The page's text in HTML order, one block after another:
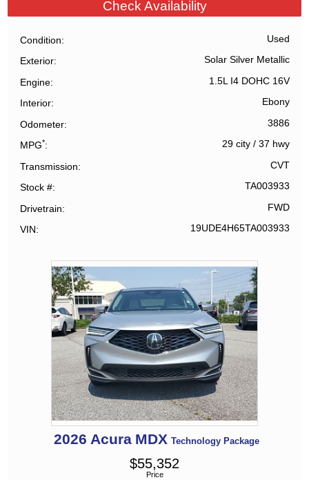
Check Availability
Condition Used
Exterior Solar Silver Metallic
Engine 1.5L I4 DOHC 16V
Interior Ebony
Odometer 3886
MPG* 29 city/ 37 hwy
Transmission CVT
Stock # TA003933
Drivetrain FWD
VIN 19UDE4H65TA003933
2026 Acura MDX Technology Package
Price
$55,352